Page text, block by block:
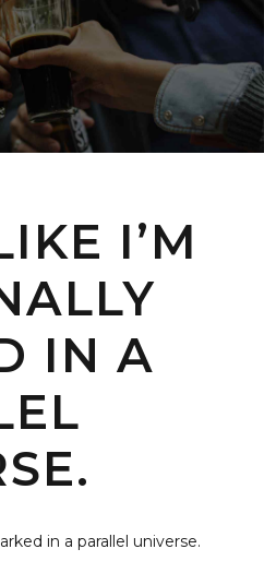
I’M
IN A
in a parallel universe.